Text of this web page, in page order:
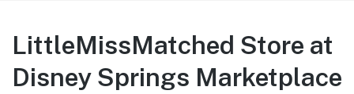
LittleMissMatched Store at
Disney Springs Marketplace